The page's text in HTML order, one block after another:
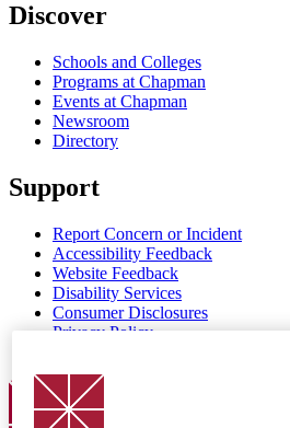
Discover
Schools and Colleges
Programs at Chapman
Events at Chapman
Newsroom
Directory
Support
Report Concern or Incident
Accessibility Feedback
Website Feedback
Disability Services
Consumer Disclosures
Privacy Policy
Chapman Logo